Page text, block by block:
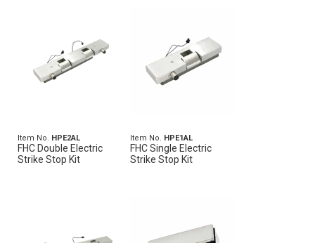
Item No. HPE2AL
FHC Double Electric
Strike Stop Kit
Item No. HPE1AL
FHC Single Electric
Strike Stop Kit